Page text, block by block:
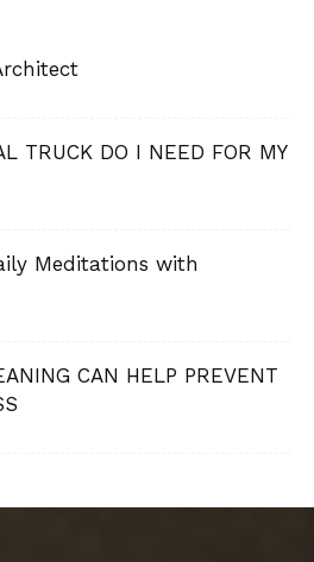
TRUCK DO I NEED FOR MY
Meditations with
CAN HELP PREVENT